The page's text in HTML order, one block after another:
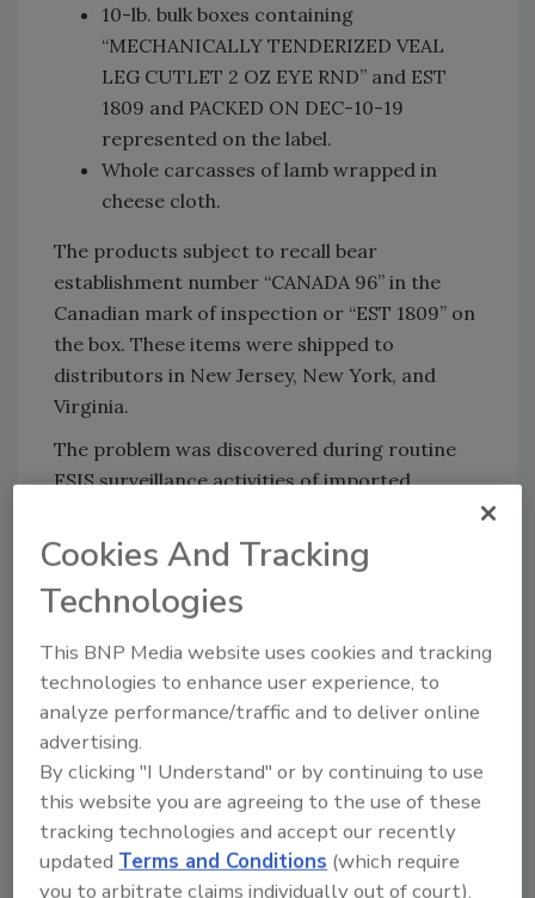
10-lb. bulk boxes containing
“MECHANICALLY TENDERIZED VEAL
LEG CUTLET 2 OZ EYE RND” and EST
1809 and PACKED ON DEC-10-19
represented on the label.
Whole carcasses of lamb wrapped in
cheese cloth.
The products subject to recall bear
establishment number “CANADA 96” in the
Canadian mark of inspection or “EST 1809” on
the box. These items were shipped to
distributors in New Jersey, New York, and
Virginia.
The problem was discovered during routine
FSIS surveillance activities of imported
There have been no confirmed reports of
adverse reactions due to consumption of
these products. Anyone concerned about a
reaction should contact a healthcare
provider.
FSIS is concerned that some product may be
in distributors’ refrigerators or freezers.
Distributors are urged not to release these
products to retailers. These products should
be thrown away or returned to the place of
purchase.
Cookies And Tracking
Technologies
This BNP Media website uses cookies and tracking
technologies to enhance user experience, to
analyze performance/traffic and to deliver online
advertising.
By clicking "I Understand" or by continuing to use
this website you are agreeing to the use of these
tracking technologies and accept our recently
updatedTerms and Conditions (which require
you to arbitrate claims individually out of court).